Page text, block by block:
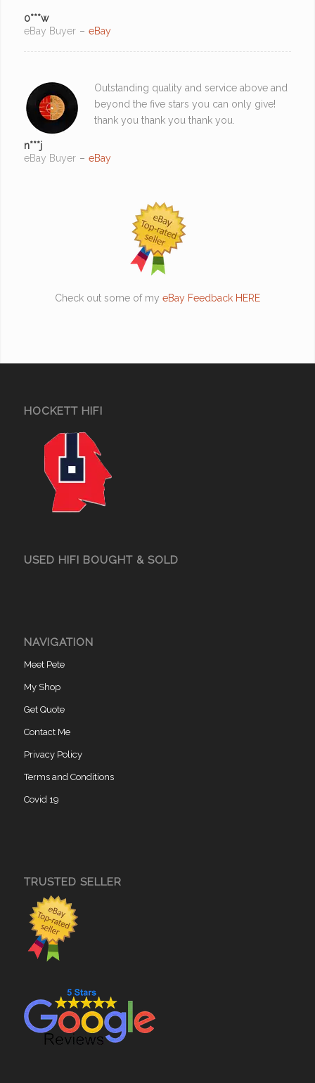
0***w
eBay Buyer – eBay
Outstanding quality and service above and
beyond the five stars you can only give!
thank you thank you thank you.
n***j
eBay Buyer – eBay
Check out some of my eBay Feedback HERE
HOCKETT HIFI
USED HIFI BOUGHT & SOLD
NAVIGATION
Meet Pete
My Shop
Get Quote
Contact Me
Privacy Policy
Terms and Conditions
Covid 19
TRUSTED SELLER